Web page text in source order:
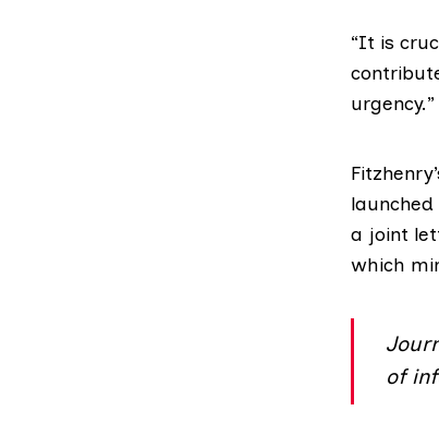
“It is
urgency.”
a joint
which
of